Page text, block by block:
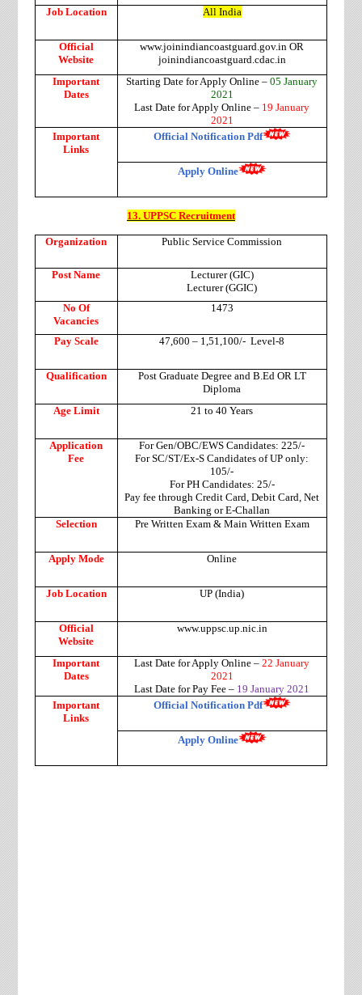
Job Location All India
Official
Website
www.joinindiancoastguard.gov.in OR
joinindiancoastguard.cdac.in
Important
Dates
Starting Date for Apply Online –05 January
2021
Last Date for Apply Online – 19 January
2021
Important
Links
Official Notification Pdf
Apply Online
13. UPPSC Recruitment
Organization Public Service Commission
Post Name
Lecturer (GIC)
Lecturer (GGIC)
No Of
Vacancies
1473
Pay Scale 47,600 – 1,51,100/- Level-8
Qualification
Post Graduate Degree and B.Ed OR LT
Diploma
Age Limit
21 to 40 Years
Application
Fee
For Gen/OBC/EWS Candidates: 225/-
For SC/ST/Ex-S Candidates of UP only:
105/-
For PH Candidates: 25/-
Pay fee through Credit Card, Debit Card, Net
Banking or E-Challan
Selection
Pre Written Exam & Main Written Exam
Apply Mode Online
Job Location UP (India)
Official
Website
www.uppsc.up.nic.in
Important
Dates
Last Date for Apply Online –22 January
2021
Last Date for Pay Fee – 19 January 2021
Important
Links
Official Notification Pdf
Apply Online